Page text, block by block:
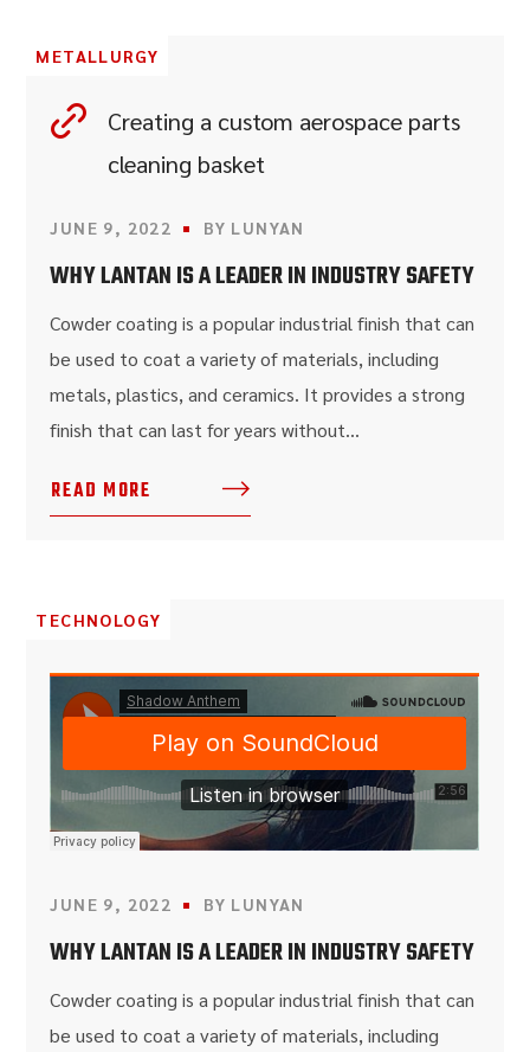
METALLURGY
Creating a custom aerospace parts
cleaning basket
JUNE 9, 2022 BY LUNYAN
WHY LANTAN IS A LEADER IN INDUSTRY SAFETY
Cowder coating is a popular industrial finish that can
be used to coat a variety of materials, including
metals, plastics, and ceramics. It provides a strong
finish that can last for years without...
READ MORE
TECHNOLOGY
JUNE 9, 2022 BY LUNYAN
WHY LANTAN IS A LEADER IN INDUSTRY SAFETY
Cowder coating is a popular industrial finish that can
be used to coat a variety of materials, including